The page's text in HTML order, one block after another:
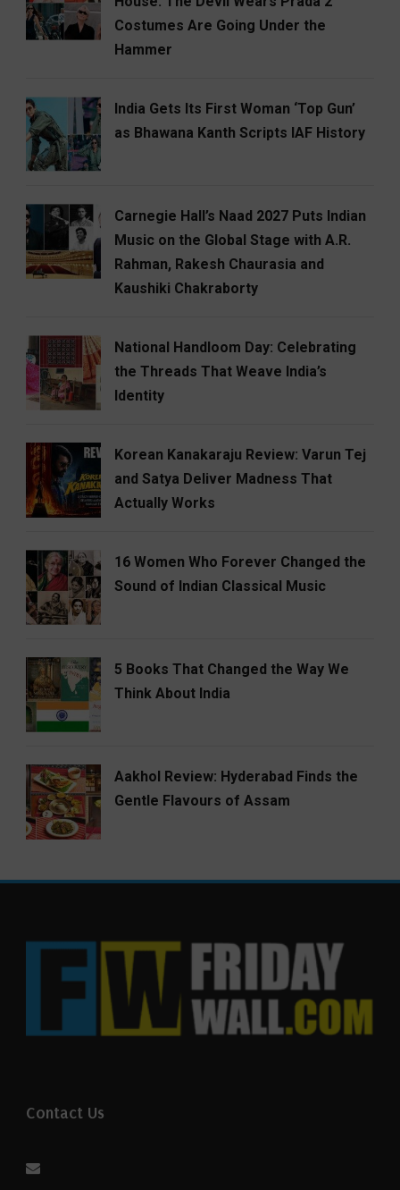
Costumes Are Going Under the
Hammer
India Gets Its First Woman ‘Top Gun’
as Bhawana Kanth Scripts IAF History
Carnegie Hall’s Naad 2027 Puts Indian
Music on the Global Stage with A.R.
Rahman, Rakesh Chaurasia and
Kaushiki Chakraborty
National Handloom Day: Celebrating
the Threads That Weave India’s
Identity
Korean Kanakaraju Review: Varun Tej
and Satya Deliver Madness That
Actually Works
16 Women Who Forever Changed the
Sound of Indian Classical Music
5 Books That Changed the Way We
Think About India
Aakhol Review: Hyderabad Finds the
Gentle Flavours of Assam
Contact Us